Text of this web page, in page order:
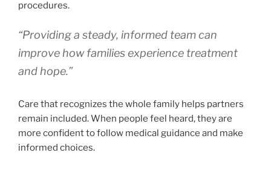
procedures.
“Providing a steady, informed team can
improve how families experience treatment
and hope.”
Care that recognizes the whole family helps partners
remain included. When people feel heard, they are
more confident to follow medical guidance and make
informed choices.